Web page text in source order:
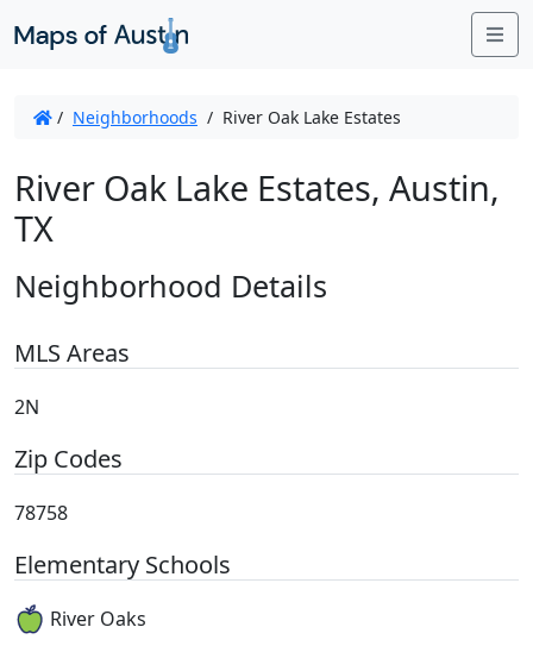
/ Neighborhoods / River Oak Lake Estates
River Oak Lake Estates, Austin,
TX
Neighborhood Details
MLS Areas
2N
Zip Codes
78758
Elementary Schools
River Oaks